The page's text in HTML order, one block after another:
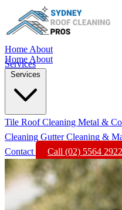
Home About
Services
Home About
Services
Tile Roof Cleaning Metal &
Cleaning Gutter Cleaning &
Contact
Call (02) 5564 2922